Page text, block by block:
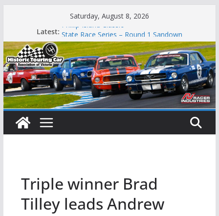
Saturday, August 8, 2026
Latest: Phillip Island Classic
State Race Series – Round 1 Sandown
Island Magic
49th Historic Winton
Mustangs Charge at Winton
Triple winner Brad
Tilley leads Andrew